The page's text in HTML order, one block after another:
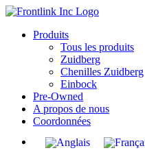
Produits
Tous les produits
Zuidberg
Chenilles Zuidberg
Einbock
Pre-Owned
A propos de nous
Coordonnées